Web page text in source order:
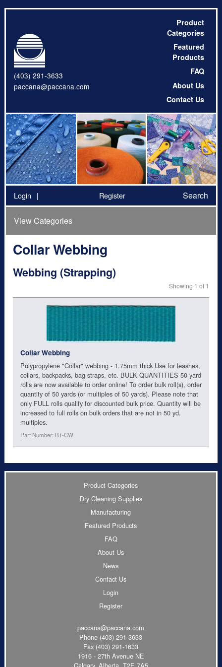
(403) 291-3633
paccana@paccana.com
Product
Categories
Featured
Products
FAQ
About Us
Contact Us
Login Register Search
View Categories
Collar Webbing
Webbing (Strapping)
Showing 1 of 1
Collar Webbing
Polypropylene "Collar" webbing - 1.75mm thick Use for leashes,
collars, backpacks, bag straps, etc. BULK QUANTITIES 50 yard
rolls are now available to order online! To order bulk roll(s), order
quantity of 50 yards (or multiples of 50 yards). Please note that
only FULL rolls qualify for discounted bulk price. Quantity will be
increased to full rolls on bulk orders that are not in 50 yd.
multiples.
Part Number: B1-CW
Product Categories
Dry Cleaning Supplies
Manufacturing
Featured Products
FAQ
About Us
News
Contact Us
Login
Register
paccana@paccana.com
Phone (403) 291-3633
Fax (403) 291-1633
1916 - 27th Avenue NE